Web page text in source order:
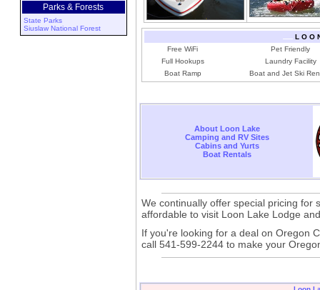
Parks & Forests
State Parks
Siuslaw National Forest
L O O
Free WiFi
Pet Friendly
Full Hookups
Laundry Facility
Boat Ramp
Boat and Jet Ski
About Loon Lake
Camping and RV Sites
Cabins and Yurts
Boat Rentals
We continually offer special pricing for
affordable to visit Loon Lake Lodge
If you're looking for a deal on Oregon
call 541-599-2244 to make your